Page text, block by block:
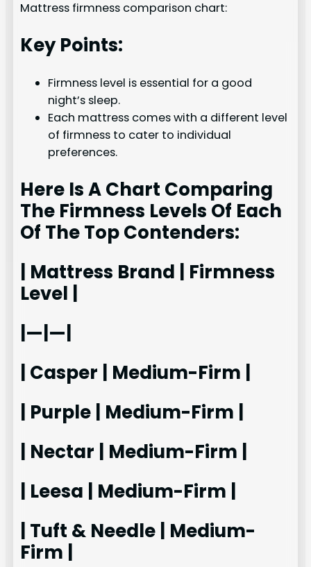
Mattress firmness comparison chart:
Key Points:
Firmness level is essential for a good
night’s sleep.
Each mattress comes with a different level
of firmness to cater to individual
preferences.
Here Is A Chart Comparing
The Firmness Levels Of Each
Of The Top Contenders:
| Mattress Brand | Firmness
Level |
|—|—|
| Casper | Medium-Firm |
| Purple | Medium-Firm |
| Nectar | Medium-Firm |
| Leesa | Medium-Firm |
| Tuft & Needle | Medium-
Firm |